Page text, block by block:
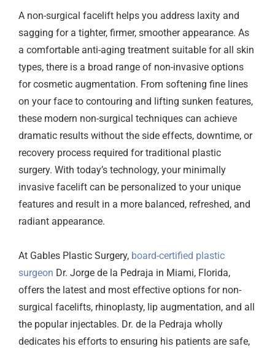
A non-surgical facelift helps you address laxity and
sagging for a tighter, firmer, smoother appearance. As
a comfortable anti-aging treatment suitable for all skin
types, there is a broad range of non-invasive options
for cosmetic augmentation. From softening fine lines
on your face to contouring and lifting sunken features,
these modern non-surgical techniques can achieve
dramatic results without the side effects, downtime, or
recovery process required for traditional plastic
surgery. With today’s technology, your minimally
invasive facelift can be personalized to your unique
features and result in a more balanced, refreshed, and
radiant appearance.
At Gables Plastic Surgery, board-certified plastic
surgeon Dr. Jorge de la Pedraja in Miami, Florida,
offers the latest and most effective options for non-
surgical facelifts, rhinoplasty, lip augmentation, and all
the popular injectables. Dr. de la Pedraja wholly
dedicates his efforts to ensuring his patients are safe,